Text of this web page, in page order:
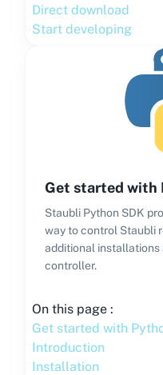
Direct download
Start developing
Get started with
Staubli Python SDK
way to control Staubli
additional installations
controller.
On this page :
Get started with
Introduction
Installation